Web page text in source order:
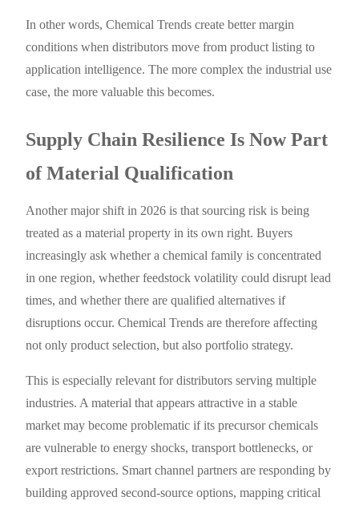
In other words, Chemical Trends create better margin
conditions when distributors move from product listing to
application intelligence. The more complex the industrial use
case, the more valuable this becomes.
Supply Chain Resilience Is Now Part
of Material Qualification
Another major shift in 2026 is that sourcing risk is being
treated as a material property in its own right. Buyers
increasingly ask whether a chemical family is concentrated
in one region, whether feedstock volatility could disrupt lead
times, and whether there are qualified alternatives if
disruptions occur. Chemical Trends are therefore affecting
not only product selection, but also portfolio strategy.
This is especially relevant for distributors serving multiple
industries. A material that appears attractive in a stable
market may become problematic if its precursor chemicals
are vulnerable to energy shocks, transport bottlenecks, or
export restrictions. Smart channel partners are responding by
building approved second-source options, mapping critical